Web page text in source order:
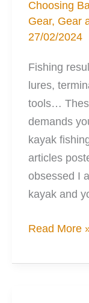
Choosing
Gear, Gear
27/02/2024
Fishing
lures,
tools…
demands
kayak
articles
obsessed I
kayak and
3
the
Read More